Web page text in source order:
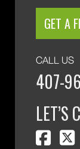
GET A
CALL US
407-
LET’S